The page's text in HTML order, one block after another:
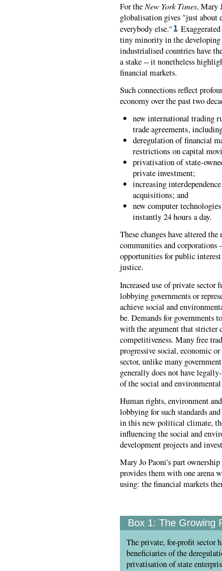
For theNew York Times, Mary
globalisation gives "just about
everybody else." 1
tiny minority in the
industrialised countries have
a stake -- it nonetheless
financial markets.
Such connections reflect
economy over the past two
new international trading
trade agreements,
deregulation of financial
restrictions on capital
privatisation of state-
private investment;
increasing
acquisitions; and
new computer
instantly 24 hours a day.
These changes have altered
communities and
opportunities for public
justice.
Increased use of private sector
lobbying governments or
achieve social and
be. Demands for governments
with the argument that stricter
competitiveness. Many free
progressive social, economic
sector, unlike many
generally does not have
of the social and
Human rights, environment
lobbying for such standards
in this new political climate,
influencing the social and
development projects and
Mary Jo Paoni's part
provides them with one arena
using: the financial markets
Box 1: The Growing
The private, for-profit sector
beneficiaries of the
privatisation of state